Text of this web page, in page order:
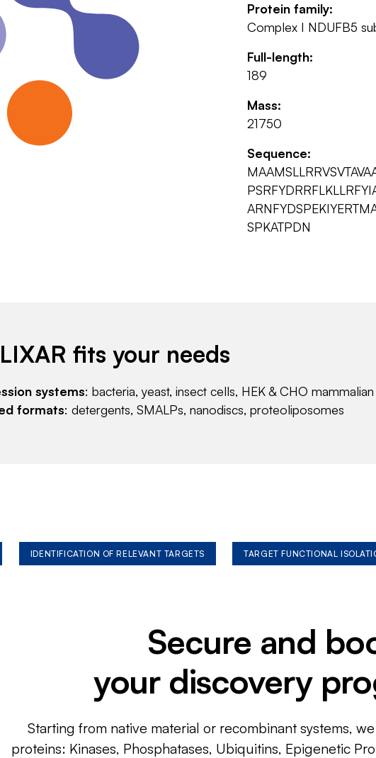
Protein family:
Complex I NDUFB5
Full-length:
189
Mass:
21750
Sequence:
SPKATPDN
fits your needs
systems: bacteria, yeast, insect cells, HEK & CHO
formats: detergents, SMALPs, nanodiscs, proteoliposomes
IDENTIFICATION OF RELEVANT TARGETS TARGET FUNCTIONAL
Secure and
your discovery
Starting from native material or recombinant systems,
proteins: Kinases, Phosphatases, Ubiquitins, Epigenetic